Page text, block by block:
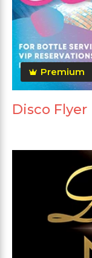
Premium
Disco Flyer